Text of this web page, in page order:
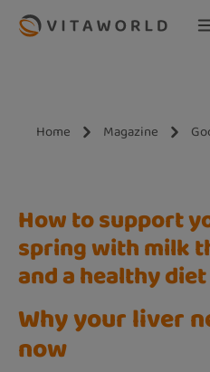
Skip to main content
Home Magazine
How to support
spring with milk
and a healthy diet
Why your liver
now